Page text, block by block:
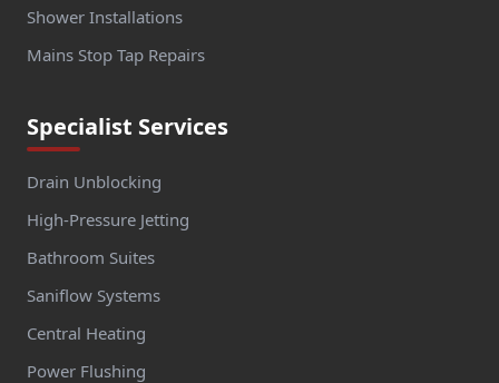
Shower Installations
Mains Stop Tap Repairs
Specialist Services
Drain Unblocking
High-Pressure Jetting
Bathroom Suites
Saniflow Systems
Central Heating
Power Flushing